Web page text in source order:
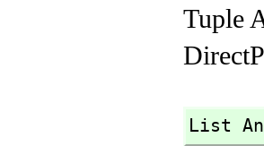
Tuple
List